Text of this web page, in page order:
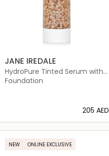
JANE IREDALE
HydroPure Tinted Serum with
Hyaluronic Acid + CoQ10
Foundation
⁦205⁩ AED
Loading details…
NEW ONLINE EXCLUSIVE